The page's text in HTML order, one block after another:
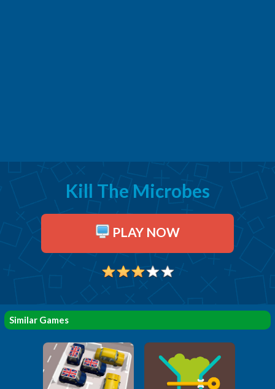
Kill The Microbes
PLAY NOW
Similar Games